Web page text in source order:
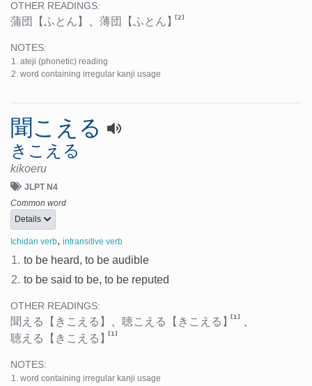
OTHER READINGS:
蒲団 【ふとん】 、 薄団 【ふとん】[2]
NOTES:
ateji (phonetic) reading
word containing irregular kanji usage
聞こえる
きこえる
kikoeru
JLPT N4
Common word
Details
Ichidan verb, intransitive verb
1. to be heard, to be audible
2. to be said to be, to be reputed
OTHER READINGS:
聞える 【きこえる】 聴こえる 【きこえる】[1]
聴える
【きこえる】[1]
NOTES:
word containing irregular kanji usage